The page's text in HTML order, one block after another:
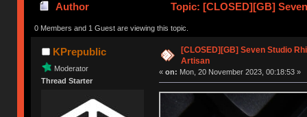
Author Topic: [CLOSED][GB]
0 Members and 1 Guest are viewing this topic.
KPrepublic
Moderator
Thread Starter
[CLOSED][GB] Seven Studio
Artisan
« on: Mon, 20 November 2023, 00:18:53 »